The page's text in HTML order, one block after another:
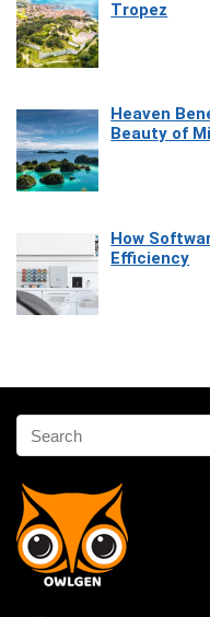
Tropez
Heaven
Beauty of
How
Efficiency